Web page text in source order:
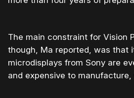
The main constraint for Vision
though, Ma reported, was that
microdisplays from Sony are
and expensive to